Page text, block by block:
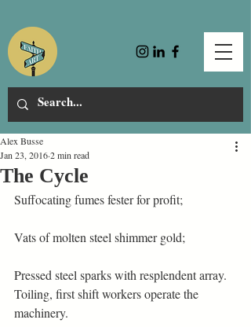
The Cycle
Alex Busse
Jan 23, 20162 min read
Suffocating fumes fester for profit;
Vats of molten steel shimmer gold;
Pressed steel sparks with resplendent array.
Toiling, first shift workers operate the
machinery.